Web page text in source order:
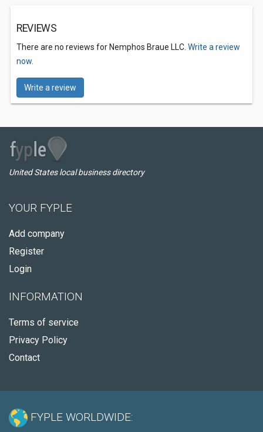
REVIEWS
There are no reviews for Nemphos Braue LLC. Write a review
now.
Write a review
United States local business directory
YOUR FYPLE
Add company
Register
Login
INFORMATION
Terms of service
Privacy Policy
Contact
FYPLE WORLDWIDE: